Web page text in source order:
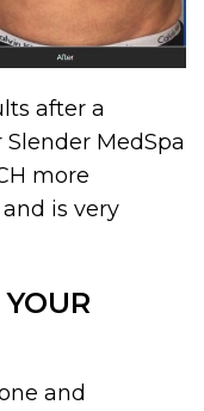
after a
MedSpa
more
is very
and